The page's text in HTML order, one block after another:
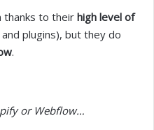
thanks to their high level of
plugins), but they do
.
or Webflow…